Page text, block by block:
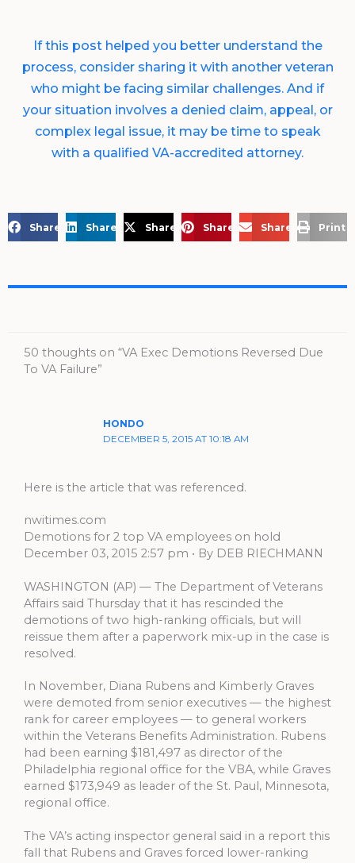
If this post helped you better understand the
process, consider sharing it with another veteran
who might be facing similar challenges. And if
your situation involves a denied claim, appeal, or
complex legal issue, it may be time to speak
with a qualified VA-accredited attorney.
Share on FacebookShare on LinkedIn
Share on X Share on Pinterest
Share via Email
Print
50 thoughts on “VA Exec Demotions Reversed Due
To VA Failure”
HONDO
DECEMBER 5, 2015 AT 10:18 AM
Here is the article that was referenced.
nwitimes.com
Demotions for 2 top VA employees on hold
December 03, 2015 2:57 pm • By DEB RIECHMANN
WASHINGTON (AP) — The Department of Veterans
Affairs said Thursday that it has rescinded the
demotions of two high-ranking officials, but will
reissue them after a paperwork mix-up in the case is
resolved.
In November, Diana Rubens and Kimberly Graves
were demoted from senior executives — the highest
rank for career employees — to general workers
within the Veterans Benefits Administration. Rubens
had been earning $181,497 as director of the
Philadelphia regional office for the VBA, while Graves
earned $173,949 as leader of the St. Paul, Minnesota,
regional office.
The VA’s acting inspector general said in a report this
fall that Rubens and Graves forced lower-ranking